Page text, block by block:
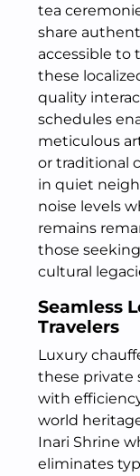
tea
share
accessible to
these
quality
schedules
meticulous
or traditional
in quiet
noise levels
remains
those
cultural
Seamless
Travelers
Luxury
these private
with
world
Inari Shrine
eliminates